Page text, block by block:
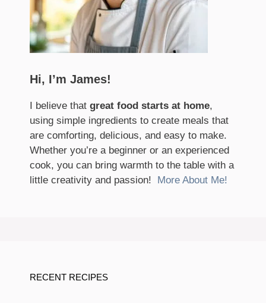
Hi, I’m James!
I believe that great food starts at home,
using simple ingredients to create meals that
are comforting, delicious, and easy to make.
Whether you’re a beginner or an experienced
cook, you can bring warmth to the table with a
little creativity and passion!
More About Me!
RECENT RECIPES